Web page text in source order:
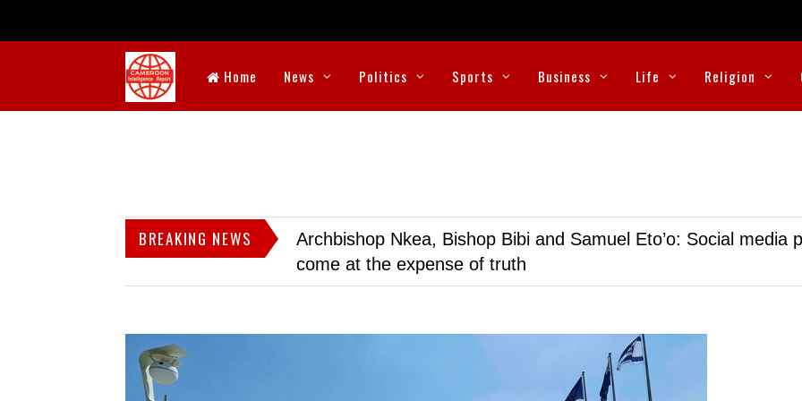
Home News Politics Sports Business Life Religion
BREAKING NEWS
Archbishop Nkea, Bishop Bibi and Samuel Eto’o: Social media
come at the expense of truth